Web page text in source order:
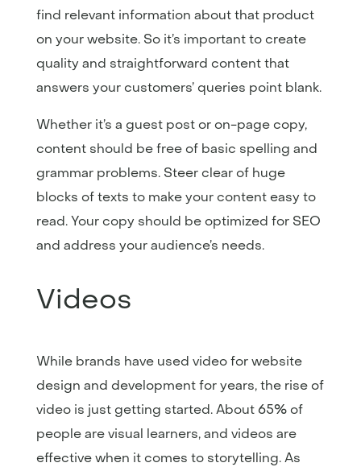
find relevant information about that product
on your website. So it’s important to create
quality and straightforward content that
answers your customers’ queries point blank.
Whether it’s a guest post or on-page copy,
content should be free of basic spelling and
grammar problems. Steer clear of huge
blocks of texts to make your content easy to
read. Your copy should be optimized for SEO
and address your audience’s needs.
Videos
While brands have used video for website
design and development for years, the rise of
video is just getting started. About 65% of
people are visual learners, and videos are
effective when it comes to storytelling. As